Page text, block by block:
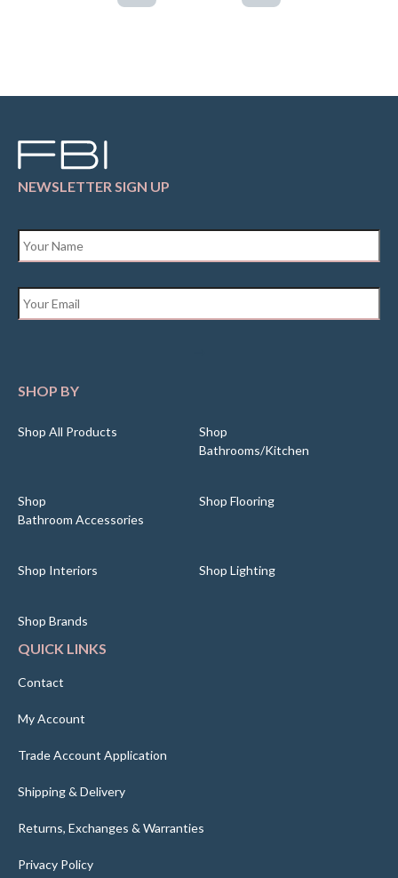
NEWSLETTER SIGN UP
SHOP BY
Shop All Products
Shop
Bathrooms/Kitchen
Shop
Bathroom Accessories
Shop Flooring
Shop Interiors Shop Lighting
Shop Brands
QUICK LINKS
Contact
My Account
Trade Account Application
Shipping & Delivery
Returns, Exchanges & Warranties
Privacy Policy